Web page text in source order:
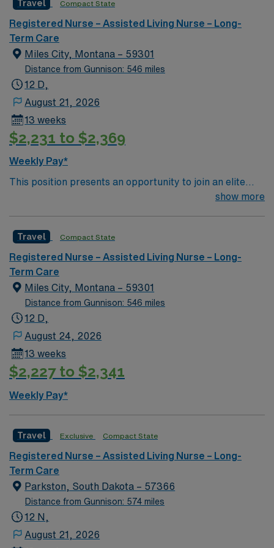
Long Term Acute Care assignment in Tucson, AZ.
Travel Compact State
Registered Nurse – Assisted Living Nurse – Long-
Term Care
Miles City, Montana – 59301
Distance from Gunnison: 546 miles
12 D,
August 21, 2026
13 weeks
$2,231 to $2,369
Weekly Pay*
This position presents an opportunity to join an elite
team of passionate physicians and nurses within the
neurology and gerontology as well as patients
undergoing basic recovery care. Your expertise will be
utilized for high level care within the traditional Medical
Surgical unit setting. MS RN’s can expect to enhance
their professional experience while providing top notch
patient care to those most needing it.
show more
Travel Compact State
Registered Nurse – Assisted Living Nurse – Long-
Term Care
Miles City, Montana – 59301
Distance from Gunnison: 546 miles
12 D,
August 24, 2026
13 weeks
$2,227 to $2,341
Weekly Pay*
Travel Exclusive Compact State
Registered Nurse – Assisted Living Nurse – Long-
Term Care
Parkston, South Dakota – 57366
Distance from Gunnison: 574 miles
12 N,
August 21, 2026